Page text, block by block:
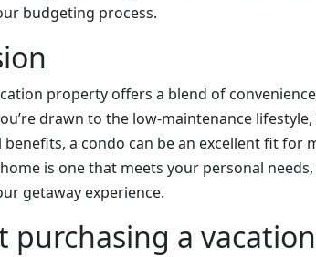
budgeting process.
property offers a blend of
drawn to the low-maintenance lifestyle,
a condo can be an excellent fit for
is one that meets your personal
getaway experience.
purchasing a